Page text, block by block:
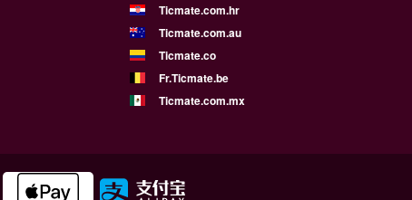
Ticmate.com.hr
Ticmate.com.au
Ticmate.co
Fr.Ticmate.be
Ticmate.com.mx